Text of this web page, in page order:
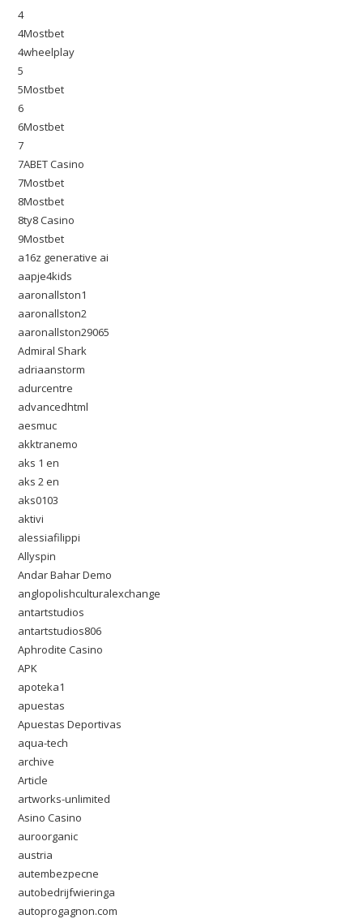
4
4Mostbet
4wheelplay
5
5Mostbet
6
6Mostbet
7
7ABET Casino
7Mostbet
8Mostbet
8ty8 Casino
9Mostbet
a16z generative ai
aapje4kids
aaronallston1
aaronallston2
aaronallston29065
Admiral Shark
adriaanstorm
adurcentre
advancedhtml
aesmuc
akktranemo
aks 1 en
aks 2 en
aks0103
aktivi
alessiafilippi
Allyspin
Andar Bahar Demo
anglopolishculturalexchange
antartstudios
antartstudios806
Aphrodite Casino
APK
apoteka1
apuestas
Apuestas Deportivas
aqua-tech
archive
Article
artworks-unlimited
Asino Casino
auroorganic
austria
autembezpecne
autobedrijfwieringa
autoprogagnon.com